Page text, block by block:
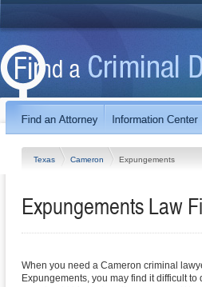
Texas Cameron Expungements
Expungements Law
When you need a Cameron criminal
Expungements, you may find it difficult